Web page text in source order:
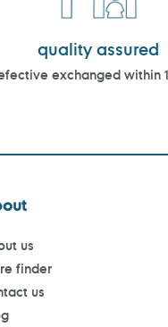
quality assured
exchanged within
us
finder
us